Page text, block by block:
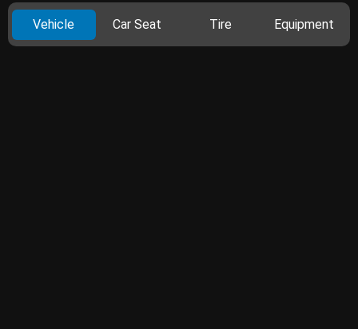
Vehicle Car Seat Tire Equipment